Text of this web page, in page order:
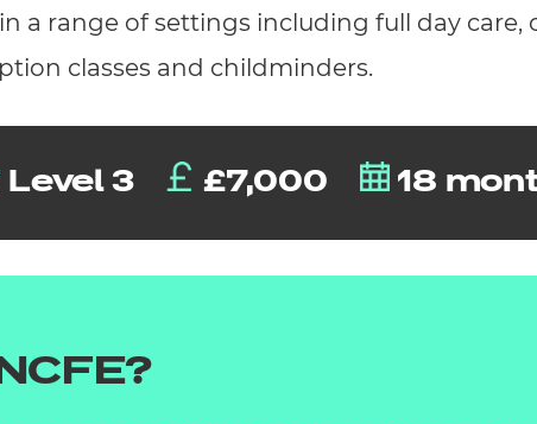
a range of settings including full day care,
classes and childminders.
Level 3 £7,000 18